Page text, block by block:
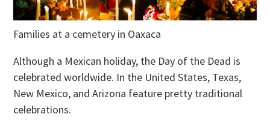
Families at a cemetery in Oaxaca
Although a Mexican holiday, the Day of the Dead is
celebrated worldwide. In the United States, Texas,
New Mexico, and Arizona feature pretty traditional
celebrations.